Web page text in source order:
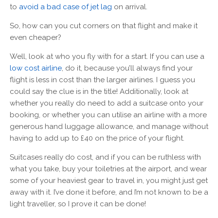
to avoid a bad case of jet lag on arrival.
So, how can you cut corners on that flight and make it
even cheaper?
Well, look at who you fly with for a start. If you can use a
low cost airline, do it, because you’ll always find your
flight is less in cost than the larger airlines. I guess you
could say the clue is in the title! Additionally, look at
whether you really do need to add a suitcase onto your
booking, or whether you can utilise an airline with a more
generous hand luggage allowance, and manage without
having to add up to £40 on the price of your flight.
Suitcases really do cost, and if you can be ruthless with
what you take, buy your toiletries at the airport, and wear
some of your heaviest gear to travel in, you might just get
away with it. I’ve done it before, and I’m not known to be a
light traveller, so I prove it can be done!